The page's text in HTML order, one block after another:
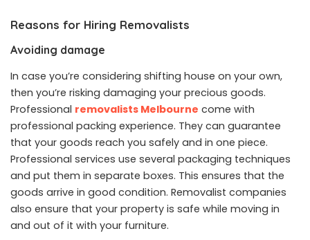
Reasons for Hiring Removalists
Avoiding damage
In case you’re considering shifting house on your own,
then you’re risking damaging your precious goods.
Professional removalists Melbourne come with
professional packing experience. They can guarantee
that your goods reach you safely and in one piece.
Professional services use several packaging techniques
and put them in separate boxes. This ensures that the
goods arrive in good condition. Removalist companies
also ensure that your property is safe while moving in
and out of it with your furniture.